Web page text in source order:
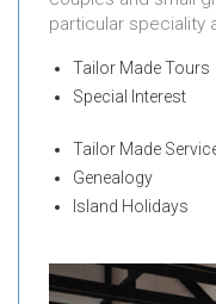
particular speciality
Tailor Made Tours
Special Interest
Tailor Made
Genealogy
Island Holidays